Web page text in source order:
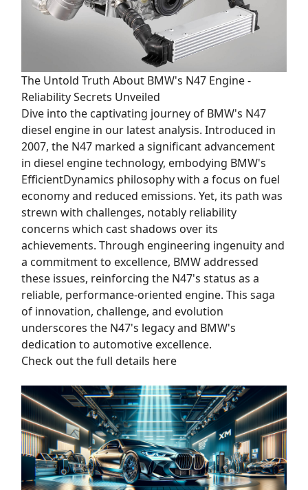
The Untold Truth About BMW's N47 Engine -
Reliability Secrets Unveiled
Dive into the captivating journey of BMW's N47
diesel engine in our latest analysis. Introduced in
2007, the N47 marked a significant advancement
in diesel engine technology, embodying BMW's
EfficientDynamics philosophy with a focus on fuel
economy and reduced emissions. Yet, its path was
strewn with challenges, notably reliability
concerns which cast shadows over its
achievements. Through engineering ingenuity and
a commitment to excellence, BMW addressed
these issues, reinforcing the N47's status as a
reliable, performance-oriented engine. This saga
of innovation, challenge, and evolution
underscores the N47's legacy and BMW's
dedication to automotive excellence.
Check out the full details here